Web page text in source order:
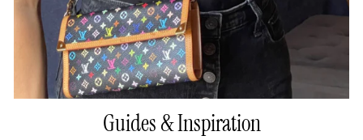
Guides & Inspiration